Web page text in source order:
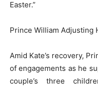
Easter.”
Prince William Adjusting
Amid Kate’s recovery,
of engagements as he
couple’s three